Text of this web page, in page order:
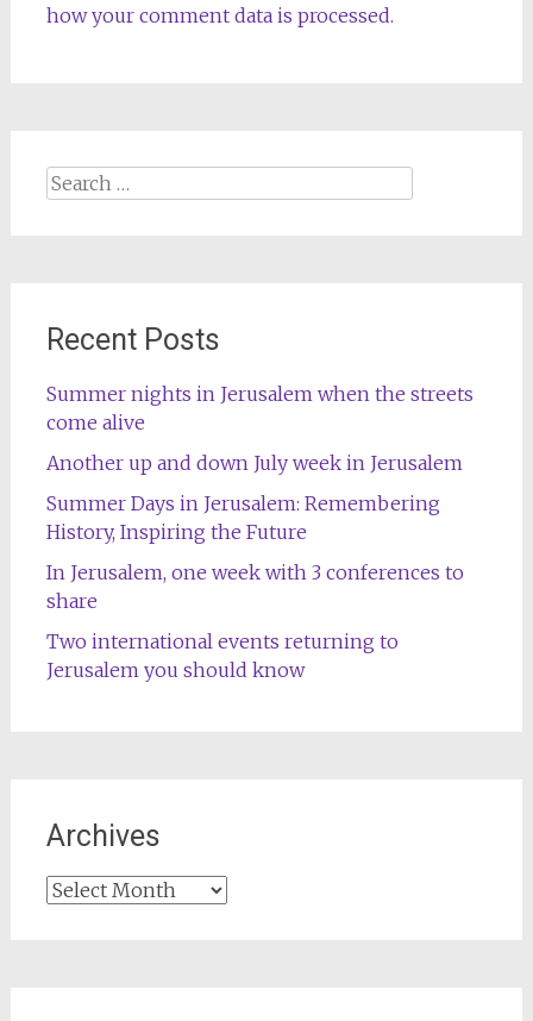
how your comment data is processed.
Search
Recent Posts
Summer nights in Jerusalem when the streets
come alive
Another up and down July week in Jerusalem
Summer Days in Jerusalem: Remembering
History, Inspiring the Future
In Jerusalem, one week with 3 conferences to
share
Two international events returning to
Jerusalem you should know
Archives
Archives